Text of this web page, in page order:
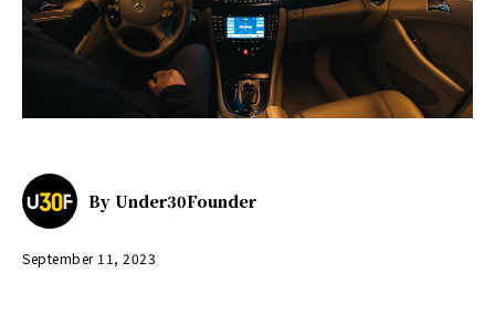
By Under30Founder
September 11, 2023